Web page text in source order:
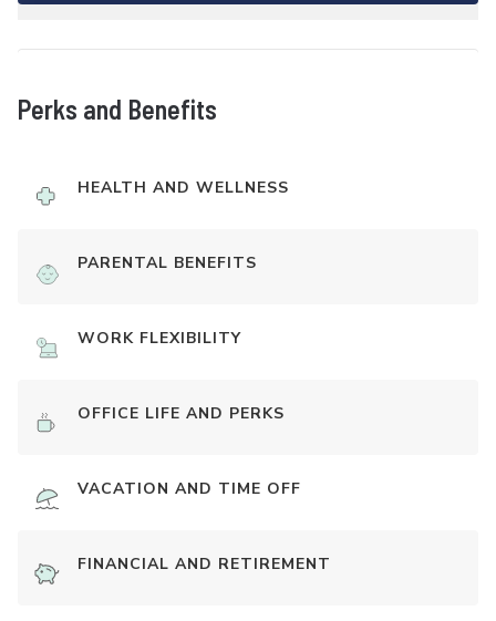
Perks and Benefits
HEALTH AND WELLNESS
PARENTAL BENEFITS
WORK FLEXIBILITY
OFFICE LIFE AND PERKS
VACATION AND TIME OFF
FINANCIAL AND RETIREMENT